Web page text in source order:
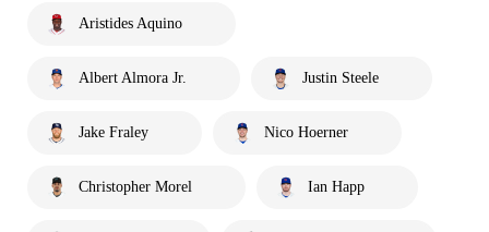
Aristides Aquino
Albert Almora Jr. Justin Steele
Jake Fraley Nico Hoerner
Christopher Morel Ian Happ